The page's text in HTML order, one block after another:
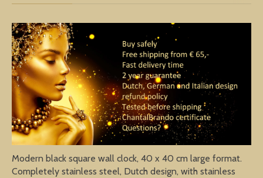
Modern black square wall clock, 40 x 40 cm large format.
Completely stainless steel, Dutch design, with stainless